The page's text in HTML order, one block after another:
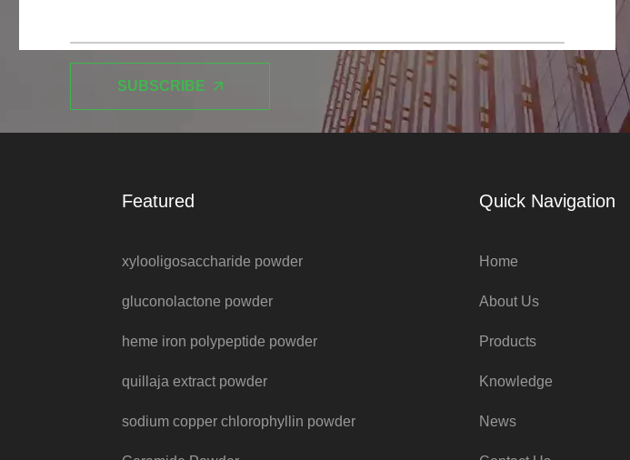
SUBSCRIBE
Featured
xylooligosaccharide powder
gluconolactone powder
heme iron polypeptide powder
quillaja extract powder
sodium copper chlorophyllin powder
Quick Navigation
Home
About Us
Products
Knowledge
News